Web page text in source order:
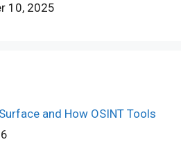
10, 2025
and How OSINT Tools